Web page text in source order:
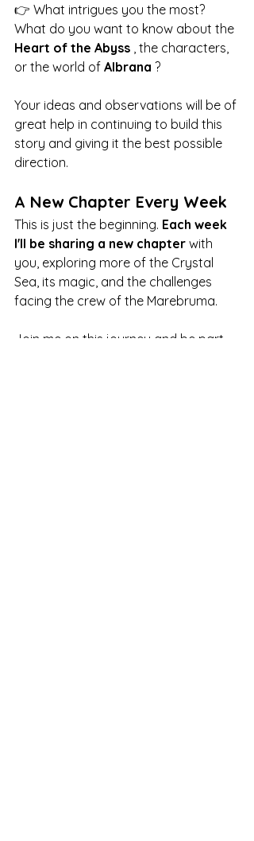
👉 What intrigues you the most?
What do you want to know about the
Heart of the Abyss , the characters,
or the world of Albrana ?
Your ideas and observations will be of
great help in continuing to build this
story and giving it the best possible
direction.
A New Chapter Every Week
This is just the beginning. Each week
I'll be sharing a new chapter with
you, exploring more of the Crystal
Sea, its magic, and the challenges
facing the crew of the Marebruma.
Join me on this journey and be part